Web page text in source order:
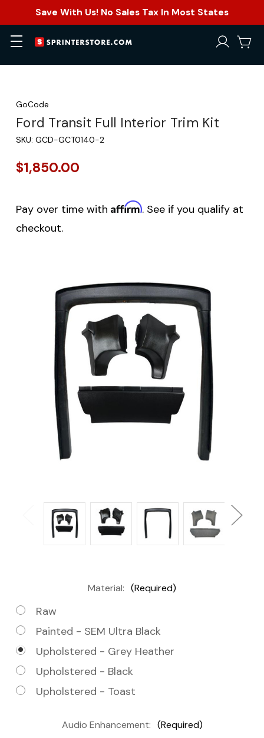
Save With Us! No Sales Tax In Most States
GoCode
Ford Transit Full Interior Trim Kit
SKU: GCD-GCT0140-2
$1,850.00
Pay over time with Affirm. See if you qualify at
checkout.
Material: (Required)
Raw
Painted - SEM Ultra Black
Upholstered - Grey Heather
Upholstered - Black
Upholstered - Toast
Audio Enhancement: (Required)